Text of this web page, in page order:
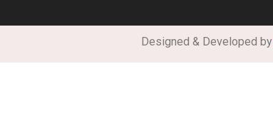
Designed & Developed by